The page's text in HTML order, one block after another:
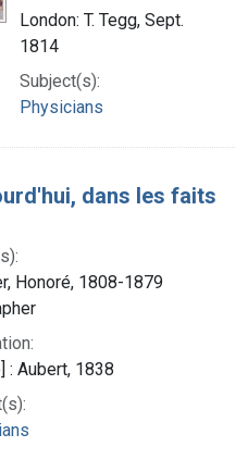
London: T. Tegg, Sept.
1814
Subject(s):
Physicians
dans les faits
Honoré, 1808-1879
: Aubert, 1838